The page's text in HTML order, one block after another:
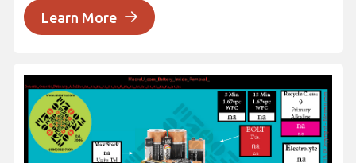
Learn More